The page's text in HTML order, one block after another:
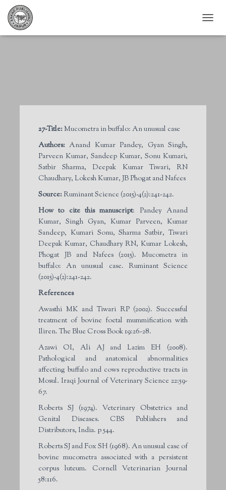
O
27-Title:Mucometra in buffalo: An unusual case
Authors: Anand Kumar Pandey, Gyan Singh,
Parveen Kumar, Sandeep Kumar, Sonu Kumari,
Satbir Sharma, Deepak Kumar Tiwari, RN
Chaudhary, Lokesh Kumar, JB Phogat and Nafees
Source:Ruminant Science (2015)-4(2):241-242.
How to cite this manuscript: Pandey Anand
Kumar, Singh Gyan, Kumar Parveen, Kumar
Sandeep, Kumari Sonu, Sharma Satbir, Tiwari
Deepak Kumar, Chaudhary RN, Kumar Lokesh,
Phogat JB and Nafees (2015). Mucometra in
buffalo: An unusual case. Ruminant Science
(2015)-4(2):241-242.
References
Awasthi MK and Tiwari RP (2002). Successful
treatment of bovine foetal mummification with
Iliren. The Blue Cross Book 19:26-28.
Azawi OI, Ali AJ and Lazim EH (2008).
Pathological and anatomical abnormalities
affecting buffalo and cows reproductive tracts in
Mosul. Iraqi Journal of Veterinary Science 22:59-
67.
Roberts SJ (1974). Veterinary Obstetrics and
Genital Diseases. CBS Publishers and
Distributors, India. p 544.
Roberts SJ and Fox SH (1968). An unusual case of
bovine mucometra associated with a persistent
corpus luteum. Cornell Veterinarian Journal
58:116.